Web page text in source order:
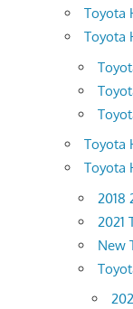
Toyota
Toyota
Toyota
Toyota
2018
2021
New